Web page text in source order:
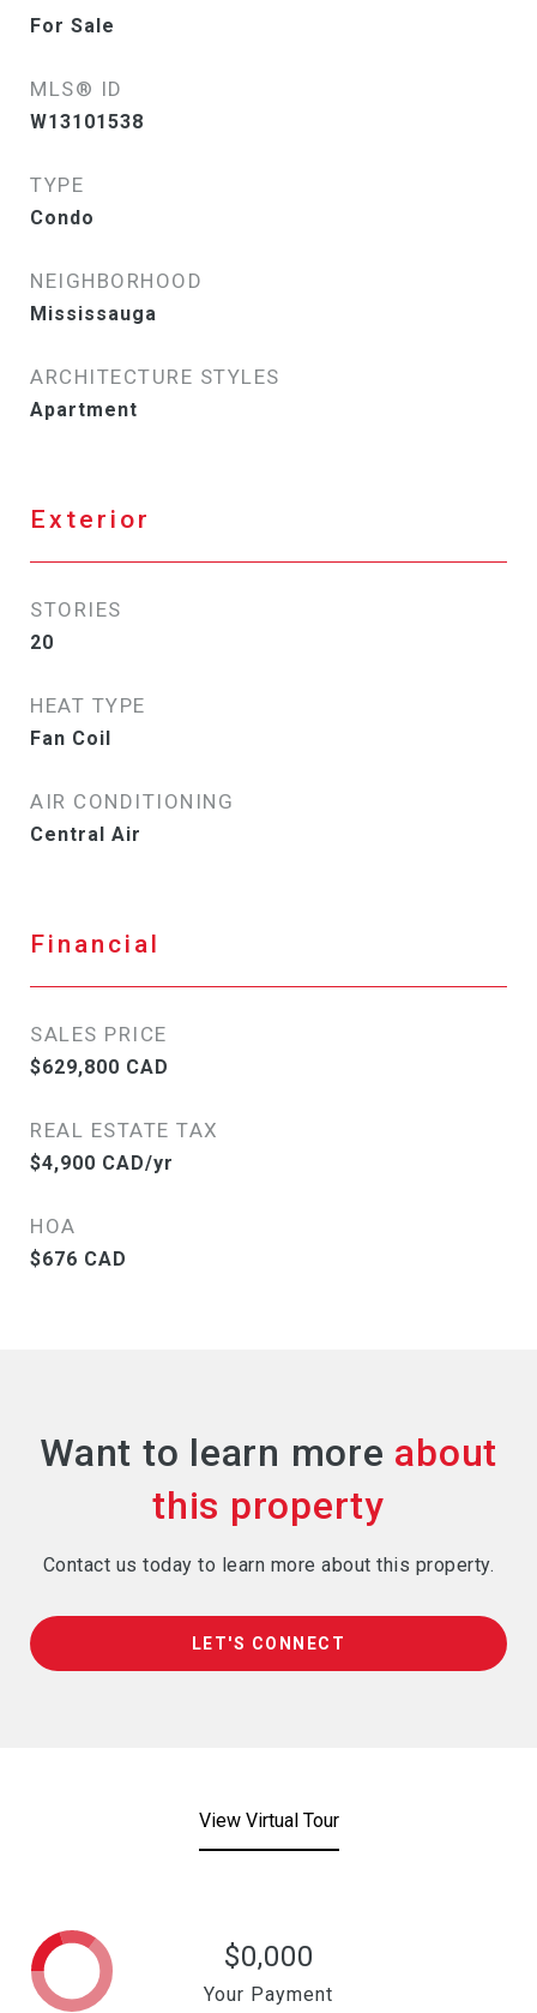
For Sale
MLS® ID
W13101538
TYPE
Condo
NEIGHBORHOOD
Mississauga
ARCHITECTURE STYLES
Apartment
Exterior
STORIES
20
HEAT TYPE
Fan Coil
AIR CONDITIONING
Central Air
Financial
SALES PRICE
$629,800 CAD
REAL ESTATE TAX
$4,900 CAD/yr
HOA
$676 CAD
Want to learn more
Contact us today to learn more about this property.
LET'S CONNECT
View Virtual Tour
$0,000
Your Payment